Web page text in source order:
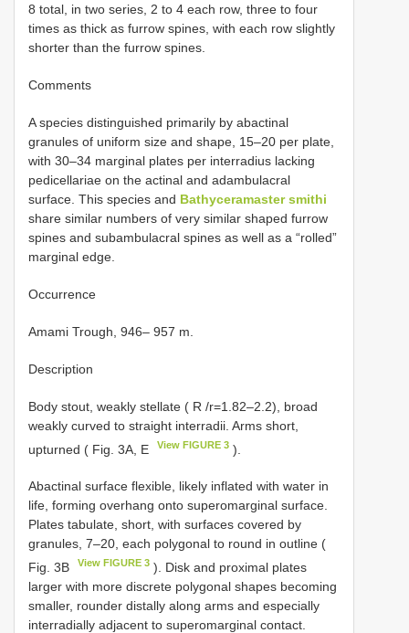
8 total, in two series, 2 to 4 each row, three to four
times as thick as furrow spines, with each row slightly
shorter than the furrow spines.
Comments
A species distinguished primarily by abactinal
granules of uniform size and shape, 15–20 per plate,
with 30–34 marginal plates per interradius lacking
pedicellariae on the actinal and adambulacral
surface. This species and Bathyceramaster smithi
share similar numbers of very similar shaped furrow
spines and subambulacral spines as well as a “rolled”
marginal edge.
Occurrence
Amami Trough, 946– 957 m.
Description
Body stout, weakly stellate ( R /r=1.82–2.2), broad
weakly curved to straight interradii. Arms short,
upturned ( Fig. 3A, E
View FIGURE 3 ).
Abactinal surface flexible, likely inflated with water in
life, forming overhang onto superomarginal surface.
Plates tabulate, short, with surfaces covered by
granules, 7–20, each polygonal to round in outline (
Fig. 3B
View FIGURE 3 ). Disk and proximal plates
larger with more discrete polygonal shapes becoming
smaller, rounder distally along arms and especially
interradially adjacent to superomarginal contact.